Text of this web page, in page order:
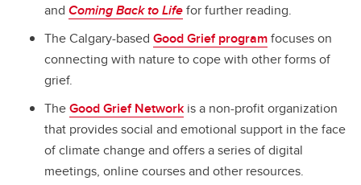
and Coming Back to Lifefor further reading.
The Calgary-based Good Grief programfocuses on
connecting with nature to cope with other forms of
grief.
TheGood Grief Network is a non-profit organization
that provides social and emotional support in the face
of climate change and offers a series of digital
meetings, online courses and other resources.